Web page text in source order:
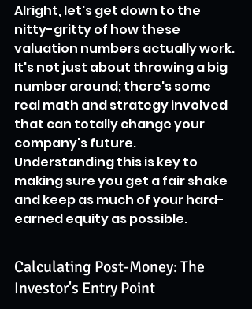
Alright, let's get down to the
nitty-gritty of how these
valuation numbers actually work.
It's not just about throwing a big
number around; there's some
real math and strategy involved
that can totally change your
company's future.
Understanding this is key to
making sure you get a fair shake
and keep as much of your hard-
earned equity as possible.
Calculating Post-Money: The
Investor's Entry Point